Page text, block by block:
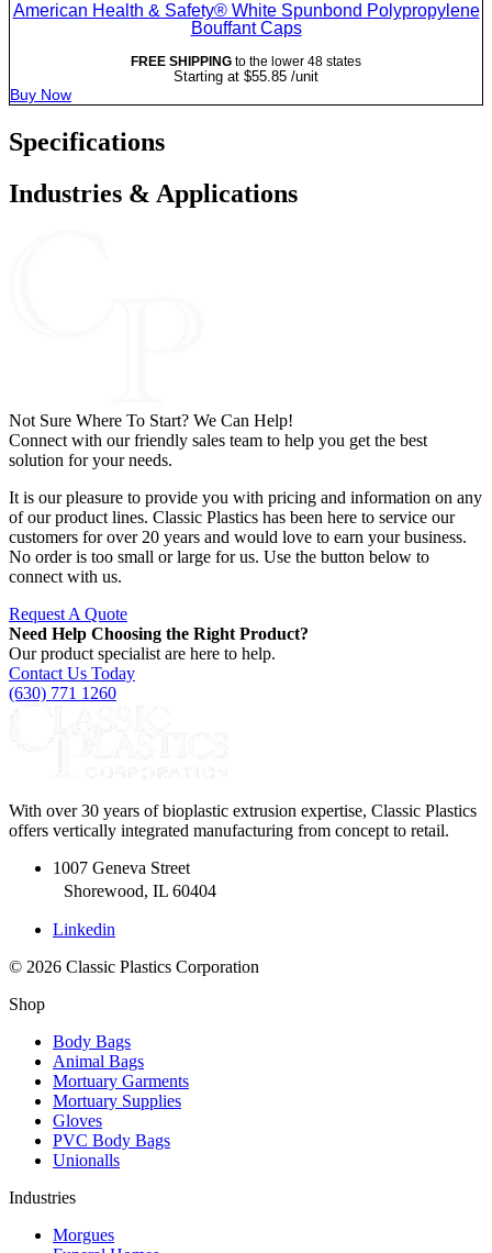
American Health & Safety® White Spunbond Polypropylene
Bouffant Caps
FREE SHIPPING to the lower 48 states
Starting at $55.85 /unit
Buy Now
Specifications
Industries & Applications
Not Sure Where To Start? We Can Help!
Connect with our friendly sales team to help you get the best
solution for your needs.
It is our pleasure to provide you with pricing and information on any
of our product lines. Classic Plastics has been here to service our
customers for over 20 years and would love to earn your business.
No order is too small or large for us. Use the button below to
connect with us.
Request A Quote
Need Help Choosing the Right Product?
Our product specialist are here to help.
Contact Us Today
(630) 771 1260
With over 30 years of bioplastic extrusion expertise, Classic Plastics
offers vertically integrated manufacturing from concept to retail.
1007 Geneva Street
Shorewood, IL 60404
Linkedin
© 2026 Classic Plastics Corporation
Shop
Body Bags
Animal Bags
Mortuary Garments
Mortuary Supplies
Gloves
PVC Body Bags
Unionalls
Industries
Morgues